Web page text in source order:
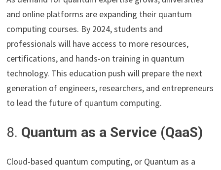
and online platforms are expanding their quantum
computing courses. By 2024, students and
professionals will have access to more resources,
certifications, and hands-on training in quantum
technology. This education push will prepare the next
generation of engineers, researchers, and entrepreneurs
to lead the future of quantum computing.
8. Quantum as a Service (QaaS)
Cloud-based quantum computing, or Quantum as a